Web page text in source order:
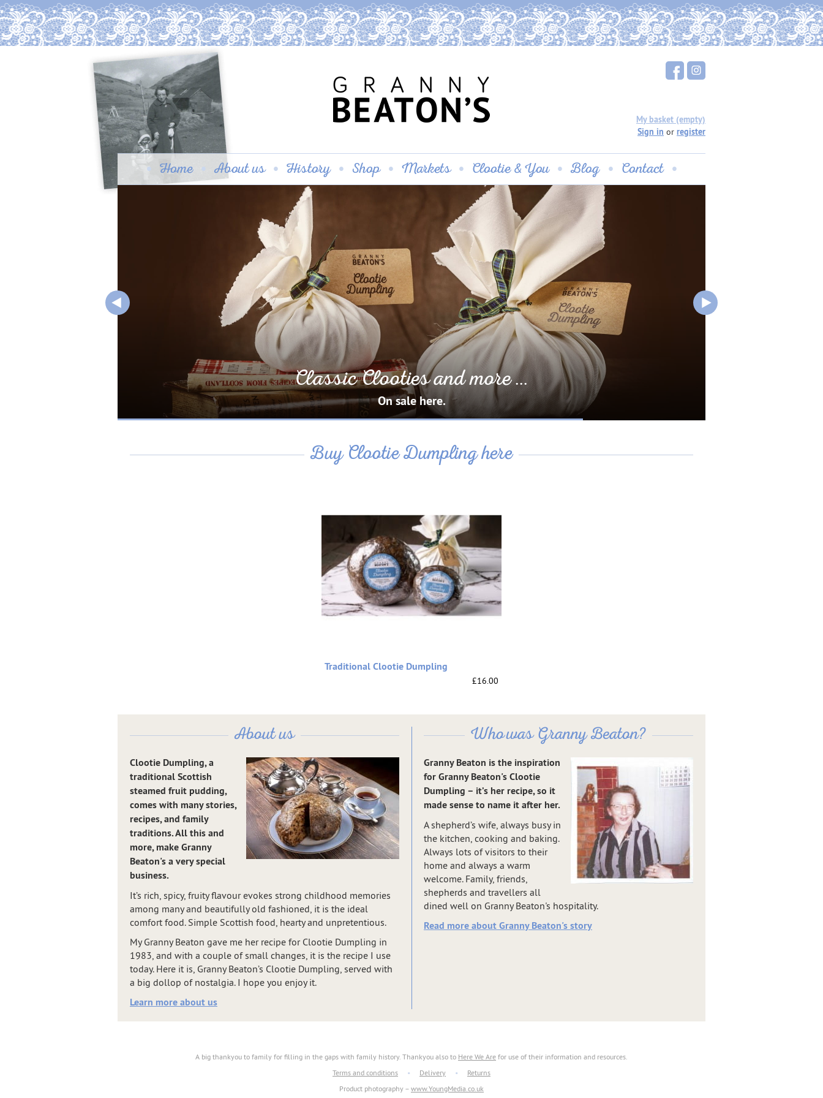
My basket (empty)
Sign in or register
Home About us History Shop Markets Clootie & You Blog Contact
Classic Clooties and more ...
On sale here.
Buy Clootie Dumpling here
Traditional Clootie Dumpling
£16.00
About us
Clootie Dumpling, a
traditional Scottish
steamed fruit pudding,
comes with many stories,
recipes, and family
traditions. All this and
more, make Granny
Beaton's a very special
business.
It’s rich, spicy, fruity flavour evokes strong childhood memories
among many and beautifully old fashioned, it is the ideal
comfort food. Simple Scottish food, hearty and unpretentious.
My Granny Beaton gave me her recipe for Clootie Dumpling in
1983, and with a couple of small changes, it is the recipe I use
today. Here it is, Granny Beaton’s Clootie Dumpling, served with
a big dollop of nostalgia. I hope you enjoy it.
Learn more about us
Who was Granny Beaton?
Granny Beaton is the inspiration
for Granny Beaton's Clootie
Dumpling – it’s her recipe, so it
made sense to name it after her.
A shepherd’s wife, always busy in
the kitchen, cooking and baking.
Always lots of visitors to their
home and always a warm
welcome. Family, friends,
shepherds and travellers all
dined well on Granny Beaton's hospitality.
Read more about Granny Beaton's story
A big thankyou to family for filling in the gaps with family history. Thankyou also to Here We Are for use of their information and resources.
Terms and conditions
• Delivery •
Returns
Product photography – www.YoungMedia.co.uk